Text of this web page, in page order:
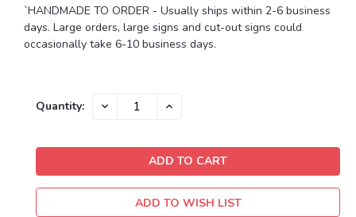
`HANDMADE TO ORDER - Usually ships within 2-6 business
days. Large orders, large signs and cut-out signs could
occasionally take 6-10 business days.
Current
Quantity: DECREASE INCREASE
ADD TO WISH LIST